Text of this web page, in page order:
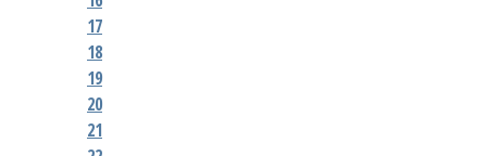
17
18
19
20
21